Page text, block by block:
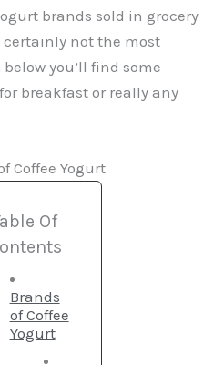
brands sold in grocery
certainly not the most
below you’ll find some
breakfast or really any
Coffee Yogurt
Of
Brands
of Coffee
Yogurt